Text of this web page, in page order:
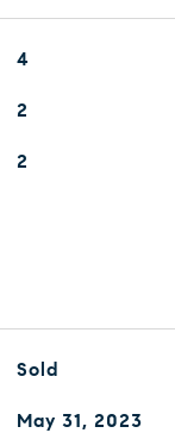
4
2
2
Sold
May 31, 2023